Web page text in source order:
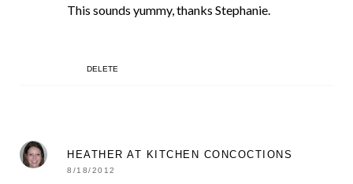
This sounds yummy, thanks Stephanie.
DELETE
HEATHER AT KITCHEN CONCOCTIONS
8/18/2012